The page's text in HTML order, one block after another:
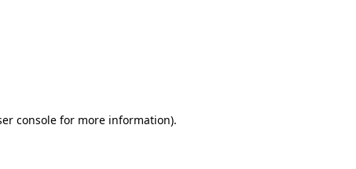
console for more information).